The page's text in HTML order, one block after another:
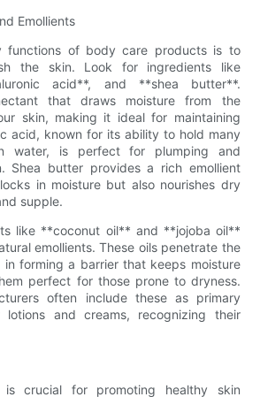
Emollients
functions of body care products is to
the skin. Look for ingredients like
acid**, and **shea butter**.
that draws moisture from the
skin, making it ideal for maintaining
acid, known for its ability to hold many
water, is perfect for plumping and
Shea butter provides a rich emollient
in moisture but also nourishes dry
supple.
like **coconut oil** and **jojoba oil**
emollients. These oils penetrate the
in forming a barrier that keeps moisture
perfect for those prone to dryness.
often include these as primary
lotions and creams, recognizing their
is crucial for promoting healthy skin